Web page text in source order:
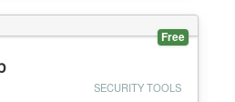
Free
SECURITY TOOLS